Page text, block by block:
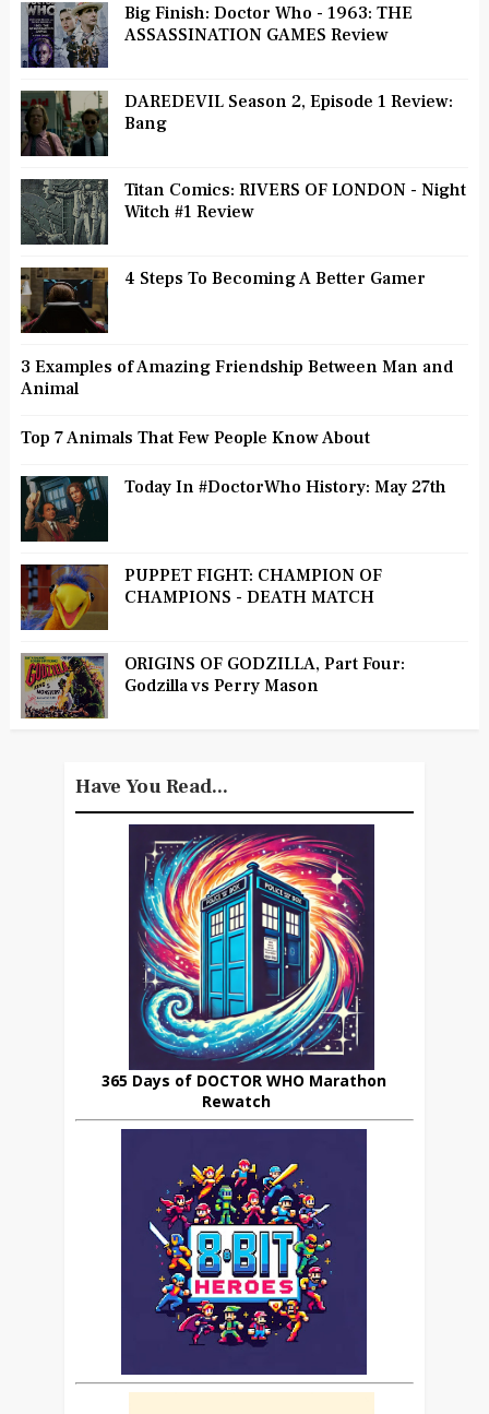
Big Finish: Doctor Who - 1963: THE
ASSASSINATION GAMES Review
DAREDEVIL Season 2, Episode 1 Review:
Bang
Titan Comics: RIVERS OF LONDON - Night
Witch #1 Review
4 Steps To Becoming A Better Gamer
3 Examples of Amazing Friendship Between Man and
Animal
Top 7 Animals That Few People Know About
Today In #DoctorWho History: May 27th
PUPPET FIGHT: CHAMPION OF
CHAMPIONS - DEATH MATCH
ORIGINS OF GODZILLA, Part Four:
Godzilla vs Perry Mason
Have You Read...
365 Days of DOCTOR WHO Marathon
Rewatch